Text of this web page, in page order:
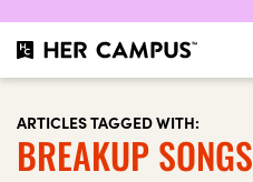
ARTICLES TAGGED WITH:
BREAKUP SONGS